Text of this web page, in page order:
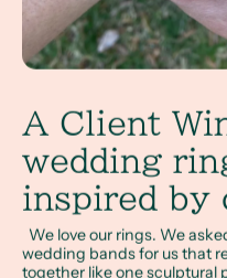
A Client
wedding
inspired by
We love our rings. We
wedding bands for us that
together like one sculptural